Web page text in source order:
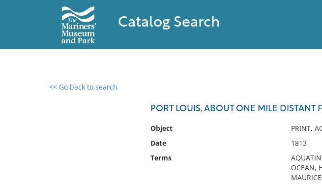
Catalog Search
<< Go back to search
PORT LOUIS, ABOUT ONE MILE DISTANT
Object
PRINT,
Date
1813
Terms
OCEAN,
0 results found